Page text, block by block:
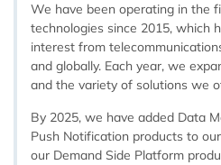
We have been operating in the
technologies since 2015, which
interest from
and globally. Each year, we
and the variety of solutions we
By 2025, we have added Data
Push Notification products to
our Demand Side Platform